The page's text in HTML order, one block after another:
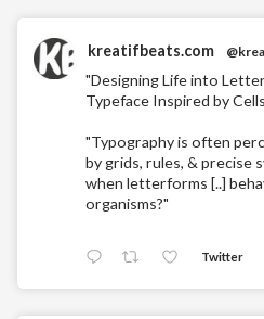
kreatifbeats.com
"Designing Life into
Typeface Inspired by
"Typography is often
by grids, rules, & precise
when letterforms [..]
organisms?"
Twitter